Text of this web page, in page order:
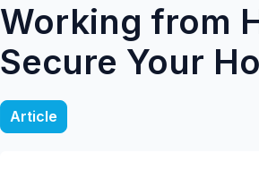
Working from
Secure Your
Article